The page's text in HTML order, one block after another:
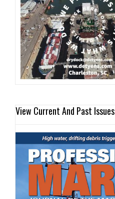
View Current And Past Issues